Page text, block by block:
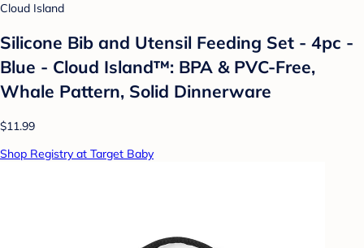
Cloud Island
Silicone Bib and Utensil Feeding Set - 4pc -
Blue - Cloud Island™: BPA & PVC-Free,
Whale Pattern, Solid Dinnerware
$11.99
Shop Registry at Target Baby